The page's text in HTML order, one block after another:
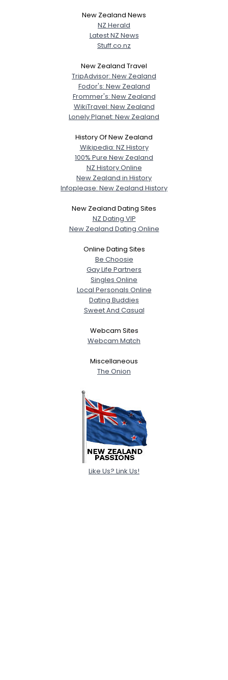
New Zealand News
NZ Herald
Latest NZ News
Stuff.co.nz
New Zealand Travel
TripAdvisor: New Zealand
Fodor's: New Zealand
Frommer's: New Zealand
WikiTravel: New Zealand
Lonely Planet: New Zealand
History Of New Zealand
Wikipedia: NZ History
100% Pure New Zealand
NZ History Online
New Zealand in History
Infoplease: New Zealand History
New Zealand Dating Sites
NZ Dating VIP
New Zealand Dating Online
Online Dating Sites
Be Choosie
Gay Life Partners
Singles Online
Local Personals Online
Dating Buddies
Sweet And Casual
Webcam Sites
Webcam Match
Miscellaneous
The Onion
Like Us? Link Us!